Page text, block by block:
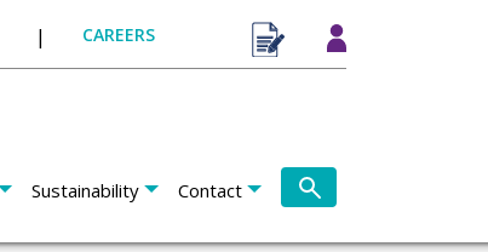
| CAREERS
Sustainability Contact